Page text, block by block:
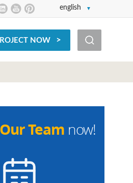
english
NOW
Our Team now!